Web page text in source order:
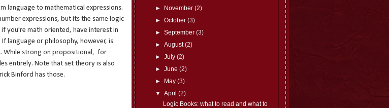
language to mathematical expressions.
expressions, but its the same logic
you're math oriented, have interest in
language or philosophy, however, is
While strong on propositional, for
entirely. Note that set theory is also
Binford has those.
► November (2)
►October (3)
►September (3)
►August (2)
►July (2)
►June (2)
► May (3)
▼April (2)
Logic Books: what to read and what to